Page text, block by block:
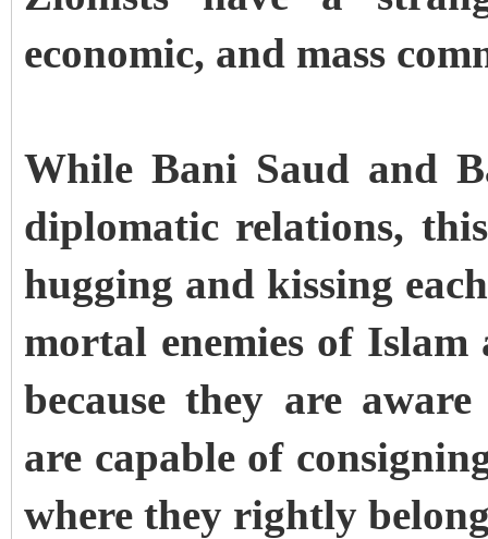
economic, and mass
While Bani Saud and
diplomatic relations,
hugging and kissing
mortal enemies of
because they are
are capable of
where they rightly